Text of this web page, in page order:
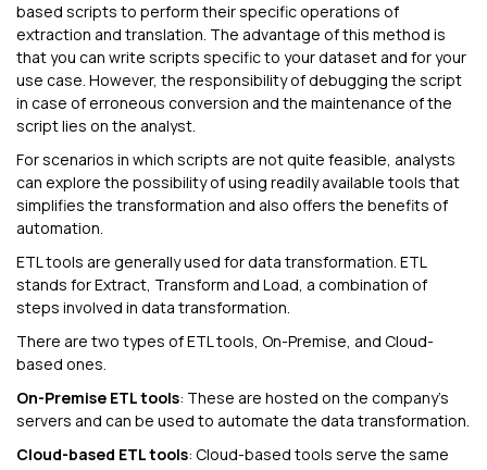
based scripts to perform their specific operations of
extraction and translation. The advantage of this method is
that you can write scripts specific to your dataset and for your
use case. However, the responsibility of debugging the script
in case of erroneous conversion and the maintenance of the
script lies on the analyst.
For scenarios in which scripts are not quite feasible, analysts
can explore the possibility of using readily available tools that
simplifies the transformation and also offers the benefits of
automation.
ETL tools are generally used for data transformation. ETL
stands for Extract, Transform and Load, a combination of
steps involved in data transformation.
There are two types of ETL tools, On-Premise, and Cloud-
based ones.
On-Premise ETL tools: These are hosted on the company’s
servers and can be used to automate the data transformation.
Cloud-based ETL tools: Cloud-based tools serve the same